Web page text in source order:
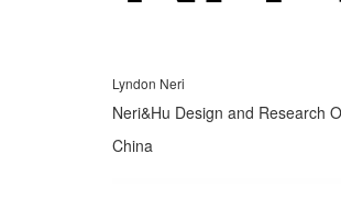
Lyndon Neri
Neri&Hu Design and Research
China